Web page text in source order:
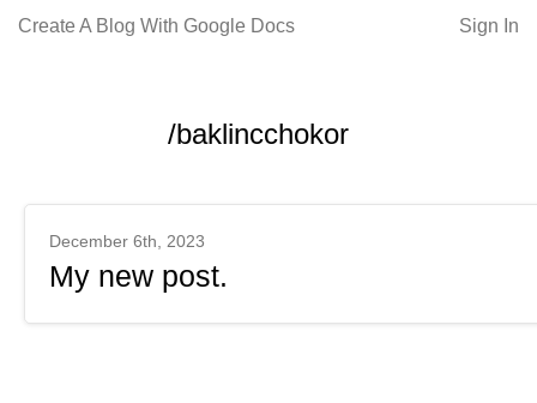
Create A Blog With Google Docs Sign In
/baklincchokor
December 6th, 2023
My new post.